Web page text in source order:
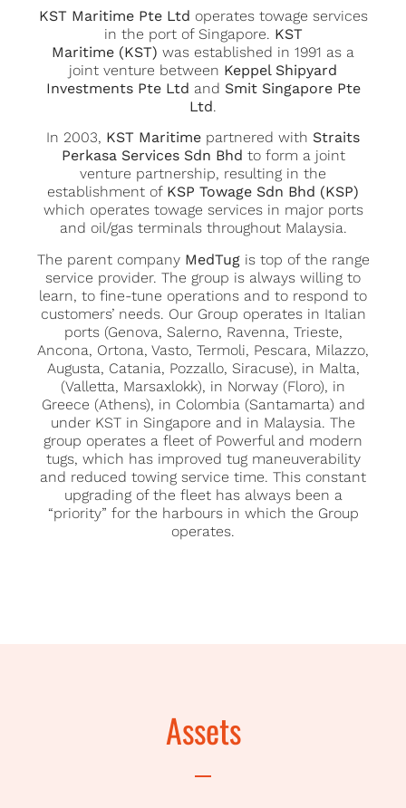
KST Maritime Pte Ltd operates towage services
in the port of Singapore. KST
Maritime (KST) was established in 1991 as a
joint venture between Keppel Shipyard
Investments Pte Ltd and Smit Singapore Pte
Ltd.
In 2003, KST Maritime partnered with Straits
Perkasa Services Sdn Bhd to form a joint
venture partnership, resulting in the
establishment of KSP Towage Sdn Bhd (KSP)
which operates towage services in major ports
and oil/gas terminals throughout Malaysia.
The parent companyMedTugis top of the range
service provider. The group is always willing to
learn, to fine-tune operations and to respond to
customers’ needs. Our Group operates in Italian
ports (Genova, Salerno, Ravenna, Trieste,
Ancona, Ortona, Vasto, Termoli, Pescara, Milazzo,
Augusta, Catania, Pozzallo, Siracuse), in Malta,
(Valletta, Marsaxlokk), in Norway (Floro), in
Greece (Athens), in Colombia (Santamarta) and
under KST in Singapore and in Malaysia. The
group operates a fleet of Powerful and modern
tugs, which has improved tug maneuverability
and reduced towing service time. This constant
upgrading of the fleet has always been a
“priority” for the harbours in which the Group
operates.
Assets